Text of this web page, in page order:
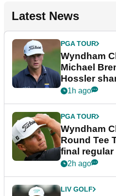
Latest News
PGA TOUR
Wyndham
Michael
Hossler
dramatic
1h ago
PGA TOUR
Wyndham
Round Tee
final regular
event
2h ago
LIV GOLF